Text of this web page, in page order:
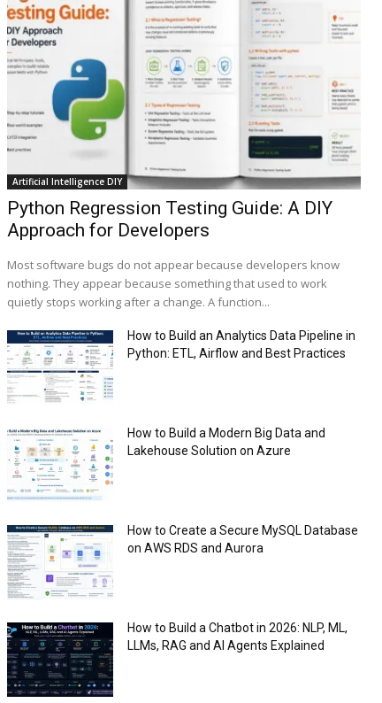
Artificial Intelligence DIY
Python Regression Testing Guide: A DIY
Approach for Developers
Most software bugs do not appear because developers know
nothing. They appear because something that used to work
quietly stops working after a change. A function...
How to Build an Analytics Data Pipeline in
Python: ETL, Airflow and Best Practices
How to Build a Modern Big Data and
Lakehouse Solution on Azure
How to Create a Secure MySQL Database
on AWS RDS and Aurora
How to Build a Chatbot in 2026: NLP, ML,
LLMs, RAG and AI Agents Explained